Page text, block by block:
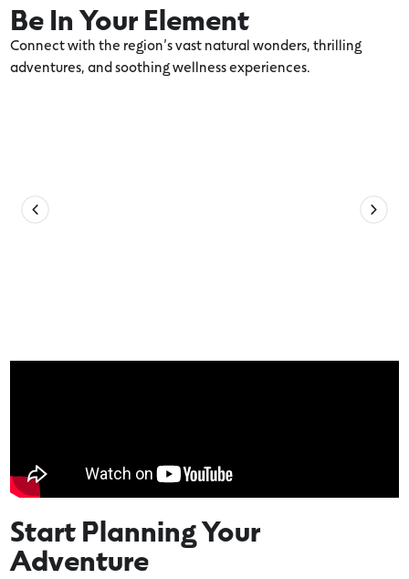
Be In Your Element
Connect with the region’s vast natural wonders, thrilling
adventures, and soothing wellness experiences.
Start Planning Your
Adventure